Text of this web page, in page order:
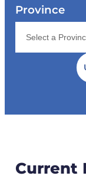
Province
Current